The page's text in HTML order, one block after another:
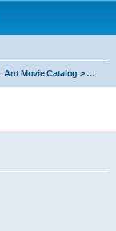
Ant Movie Catalog > Help